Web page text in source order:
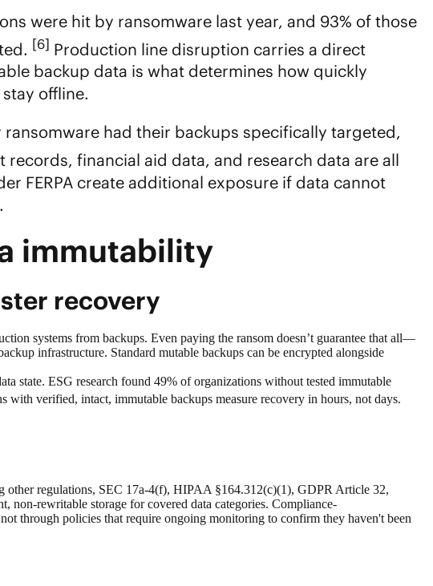
were hit by ransomware last year, and 93% of those
[6] Production line disruption carries a direct
backup data is what determines how quickly
offline.
had their backups specifically targeted,
records, financial aid data, and research data are all
FERPA create additional exposure if data cannot
immutability
recovery
systems from backups. Even paying the ransom doesn’t guarantee that all—
infrastructure. Standard mutable backups can be encrypted alongside
state. ESG research found 49% of organizations without tested immutable
with verified, intact, immutable backups measure recovery in hours, not days.
other regulations, SEC 17a-4(f), HIPAA §164.312(c)(1), GDPR Article 32,
rewritable storage for covered data categories. Compliance-
through policies that require ongoing monitoring to confirm they haven't been